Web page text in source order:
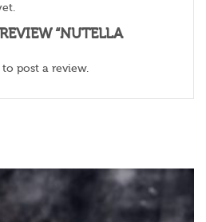
“NUTELLA
to post a review.